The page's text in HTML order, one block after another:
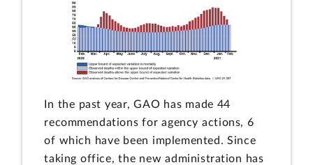
In the past year, GAO has made 44
recommendations for agency actions, 6
of which have been implemented. Since
taking office, the new administration has